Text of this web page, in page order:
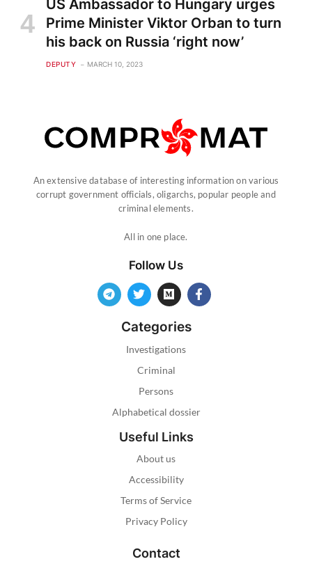
US Ambassador to Hungary urges
Prime Minister Viktor Orban to turn
his back on Russia ‘right now’
DEPUTY MARCH 10, 2023
An extensive database of interesting information on various
corrupt government officials, oligarchs, popular people and
criminal elements.
All in one place.
Follow Us
Categories
Investigations
Criminal
Persons
Alphabetical dossier
Useful Links
About us
Accessibility
Terms of Service
Privacy Policy
Contact